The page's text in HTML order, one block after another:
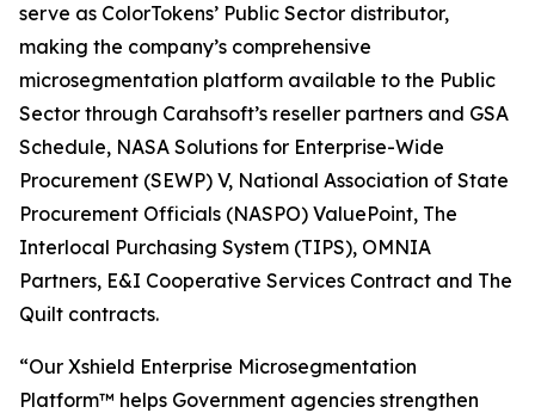
serve as ColorTokens’ Public Sector distributor,
making the company’s comprehensive
microsegmentation platform available to the Public
Sector through Carahsoft’s reseller partners and GSA
Schedule, NASA Solutions for Enterprise-Wide
Procurement (SEWP) V, National Association of State
Procurement Officials (NASPO) ValuePoint, The
Interlocal Purchasing System (TIPS), OMNIA
Partners, E&I Cooperative Services Contract and The
Quilt contracts.
“Our Xshield Enterprise Microsegmentation
Platform™ helps Government agencies strengthen